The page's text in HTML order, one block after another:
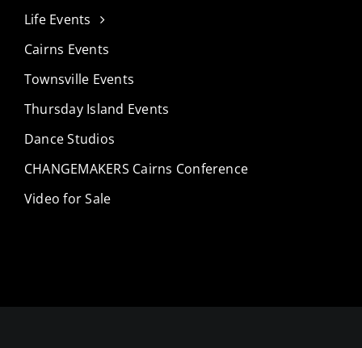
Life Events
Cairns Events
Townsville Events
Thursday Island Events
Dance Studios
CHANGEMAKERS Cairns Conference
Video for Sale